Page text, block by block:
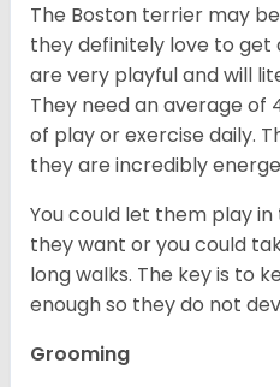
The Boston terrier may
they definitely love to get
are very playful and will
They need an average of
of play or exercise daily.
they are incredibly
You could let them play
they want or you could
long walks. The key is to
enough so they do not
Grooming